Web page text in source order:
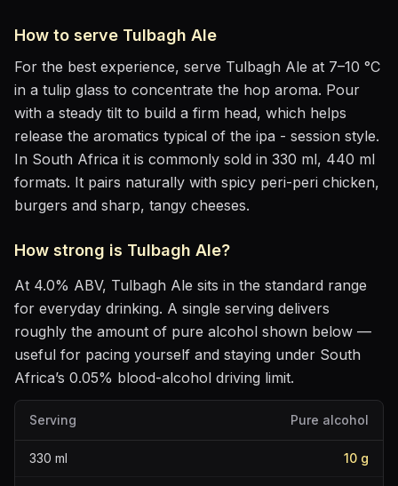
How to serve Tulbagh Ale
For the best experience, serve Tulbagh Ale at 7–10 °C
in a tulip glass to concentrate the hop aroma. Pour
with a steady tilt to build a firm head, which helps
release the aromatics typical of the ipa - session style.
In South Africa it is commonly sold in 330 ml, 440 ml
formats. It pairs naturally with spicy peri-peri chicken,
burgers and sharp, tangy cheeses.
How strong is Tulbagh Ale?
At 4.0% ABV, Tulbagh Ale sits in the standard range
for everyday drinking. A single serving delivers
roughly the amount of pure alcohol shown below —
useful for pacing yourself and staying under South
Africa’s 0.05% blood-alcohol driving limit.
Serving Pure alcohol
330 ml 10 g